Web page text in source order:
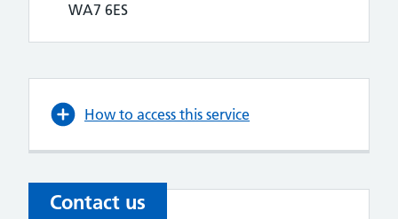
WA7 6ES
How to access this service
Contact us